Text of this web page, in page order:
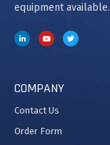
equipment available.
COMPANY
Contact Us
Order Form